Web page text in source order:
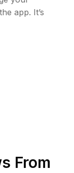
app. It’s
From